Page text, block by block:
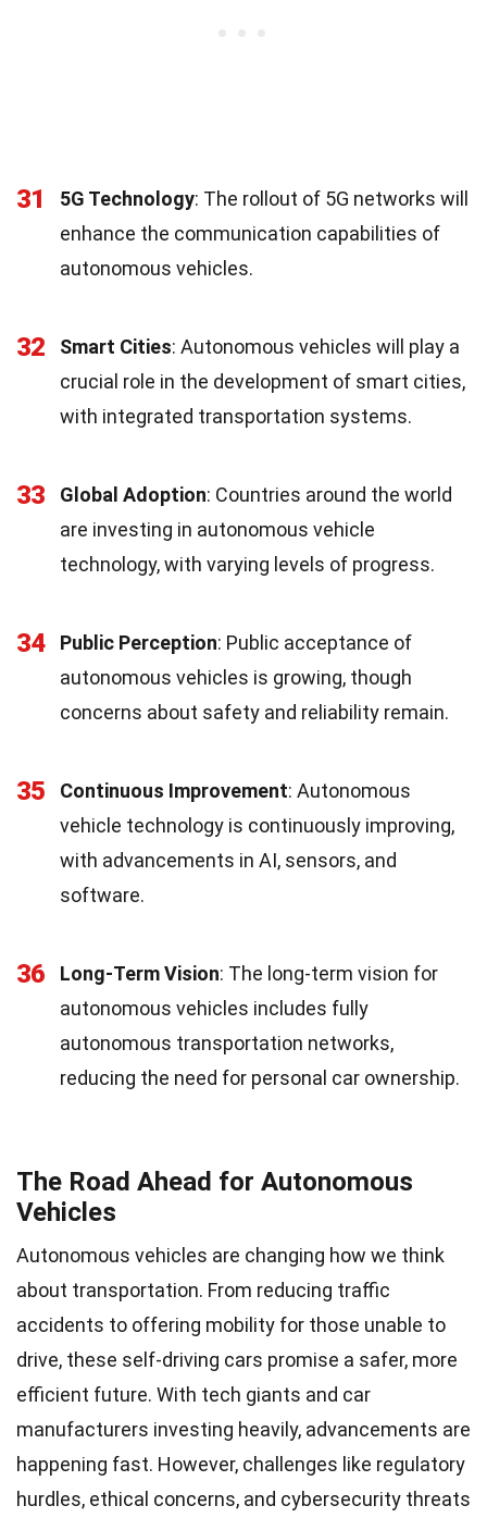
31 5G Technology: The rollout of 5G networks will
enhance the communication capabilities of
autonomous vehicles.
32 Smart Cities: Autonomous vehicles will play a
crucial role in the development of smart cities,
with integrated transportation systems.
33 Global Adoption: Countries around the world
are investing in autonomous vehicle
technology, with varying levels of progress.
34 Public Perception: Public acceptance of
autonomous vehicles is growing, though
concerns about safety and reliability remain.
35 Continuous Improvement: Autonomous
vehicle technology is continuously improving,
with advancements in AI, sensors, and
software.
36 Long-Term Vision: The long-term vision for
autonomous vehicles includes fully
autonomous transportation networks,
reducing the need for personal car ownership.
The Road Ahead for Autonomous
Vehicles
Autonomous vehicles are changing how we think
about transportation. From reducing traffic
accidents to offering mobility for those unable to
drive, these self-driving cars promise a safer, more
efficient future. With tech giants and car
manufacturers investing heavily, advancements are
happening fast. However, challenges like regulatory
hurdles, ethical concerns, and cybersecurity threats